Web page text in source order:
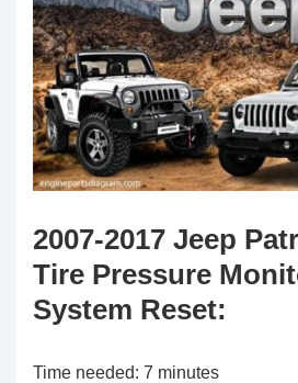
2007-2017 Jeep
Tire Pressure
System Reset:
Time needed: 7 minutes